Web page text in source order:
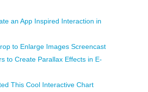
an App Inspired Interaction in
to Enlarge Images Screencast
to Create Parallax Effects in E-
This Cool Interactive Chart